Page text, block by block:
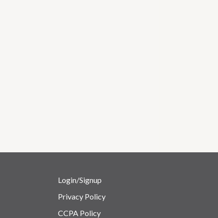
Login/Signup
Privacy Policy
CCPA Policy